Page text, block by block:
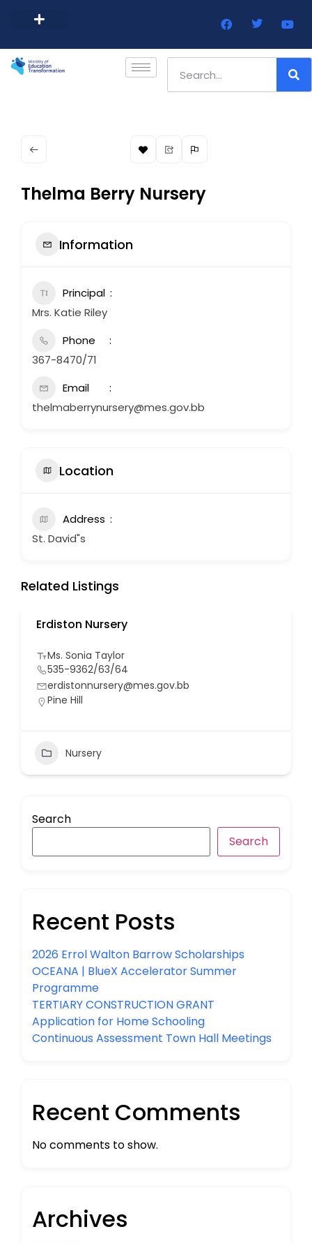
Thelma Berry Nursery
Information
Principal
Mrs. Katie Riley
Phone
367-8470/71
Email
thelmaberrynursery@mes.gov.bb
Location
Address
St. David"s
Related Listings
Erdiston Nursery
Ms. Sonia Taylor
535-9362/63/64
erdistonnursery@mes.gov.bb
Pine Hill
Nursery
Search
Search
Recent Posts
2026 Errol Walton Barrow Scholarships
OCEANA | BlueX Accelerator Summer
Programme
TERTIARY CONSTRUCTION GRANT
Application for Home Schooling
Continuous Assessment Town Hall Meetings
Recent Comments
No comments to show.
Archives